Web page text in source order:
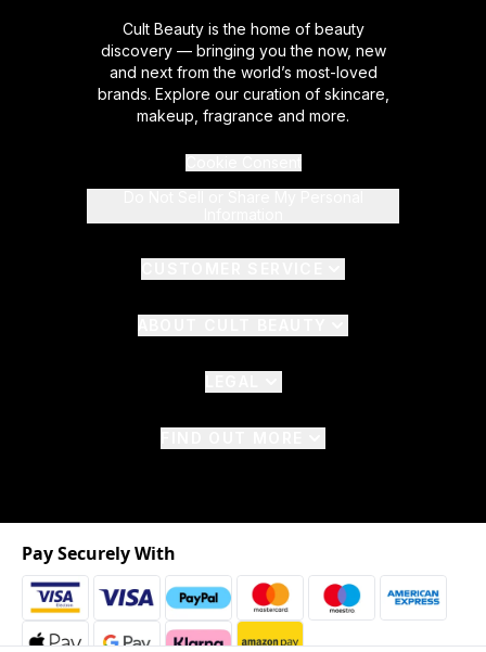
Cult Beauty is the home of beauty
discovery — bringing you the now, new
and next from the world’s most-loved
brands. Explore our curation of skincare,
makeup, fragrance and more.
Pay Securely With